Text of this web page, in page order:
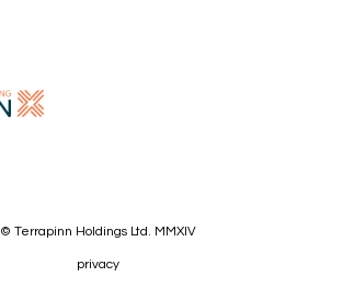
© Terrapinn Holdings Ltd. MMXIV
privacy